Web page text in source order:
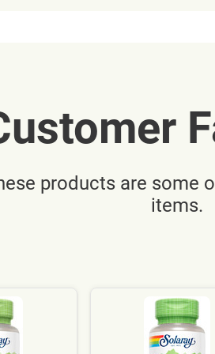
products are some
items.